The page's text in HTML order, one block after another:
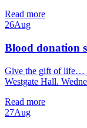
Read more
26Aug
Blood donation
Give the gift of life…
Westgate Hall.
Read more
27Aug